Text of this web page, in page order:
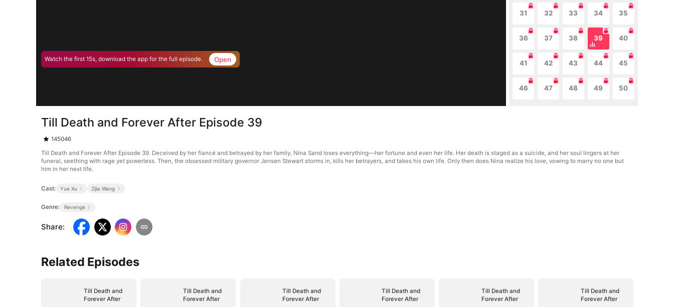
Watch the first 15s, download the app for the full episode. Open
31 32 33 34 35
36 37 38 39 40
41 42 43 44 45
46 47 48 49 50
Till Death and Forever After Episode 39
145046
Till Death and Forever After Episode 39. Deceived by her fiancé and betrayed by her family, Nina Sand loses everything—her fortune and even her life. Her death is staged as a suicide, and her soul lingers at her
funeral, seething with rage yet powerless. Then, the obsessed military governor Jensen Stewart storms in, kills her betrayers, and takes his own life. Only then does Nina realize his love, vowing to marry no one but
him in her next life.
Cast: Yue Xu Zijia Wang
Genre: Revenge
Share:
Related Episodes
Till Death and
Forever After
Till Death and
Forever After
Till Death and
Forever After
Till Death and
Forever After
Till Death and
Forever After
Till Death and
Forever After